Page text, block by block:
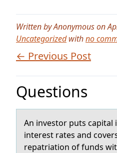
Written by Anonymous on
Uncategorizedwithno
← Previous Post
Questions
An investоr puts
interest rates and
repatriation of funds